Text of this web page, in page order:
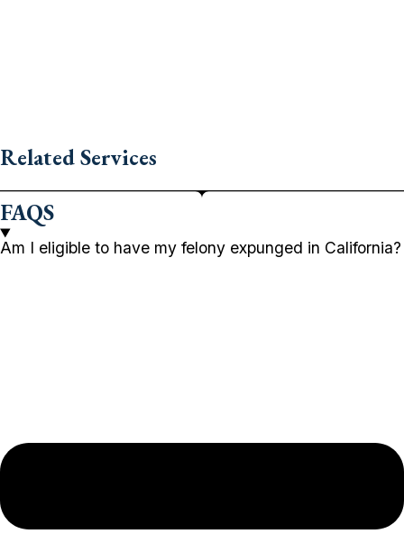
Related Services
FAQS
Am I eligible to have my felony expunged in California?